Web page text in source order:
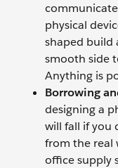
physical
shaped build
smooth side
Anything is
Borrowing
designing a
will fall if you
from the real
office supply